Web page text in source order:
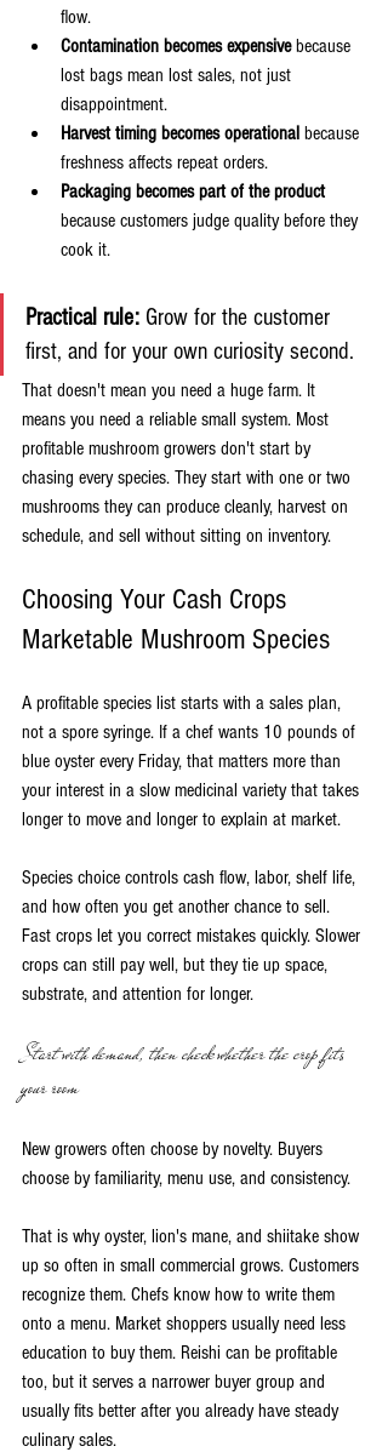
flow.
Contamination becomes expensive because
lost bags mean lost sales, not just
disappointment.
Harvest timing becomes operational because
freshness affects repeat orders.
Packaging becomes part of the product
because customers judge quality before they
cook it.
Practical rule: Grow for the customer
first, and for your own curiosity second.
That doesn't mean you need a huge farm. It
means you need a reliable small system. Most
profitable mushroom growers don't start by
chasing every species. They start with one or two
mushrooms they can produce cleanly, harvest on
schedule, and sell without sitting on inventory.
Choosing Your Cash Crops
Marketable Mushroom Species
A profitable species list starts with a sales plan,
not a spore syringe. If a chef wants 10 pounds of
blue oyster every Friday, that matters more than
your interest in a slow medicinal variety that takes
longer to move and longer to explain at market.
Species choice controls cash flow, labor, shelf life,
and how often you get another chance to sell.
Fast crops let you correct mistakes quickly. Slower
crops can still pay well, but they tie up space,
substrate, and attention for longer.
Start with demand, then check whether the crop fits
your room
New growers often choose by novelty. Buyers
choose by familiarity, menu use, and consistency.
That is why oyster, lion's mane, and shiitake show
up so often in small commercial grows. Customers
recognize them. Chefs know how to write them
onto a menu. Market shoppers usually need less
education to buy them. Reishi can be profitable
too, but it serves a narrower buyer group and
usually fits better after you already have steady
culinary sales.